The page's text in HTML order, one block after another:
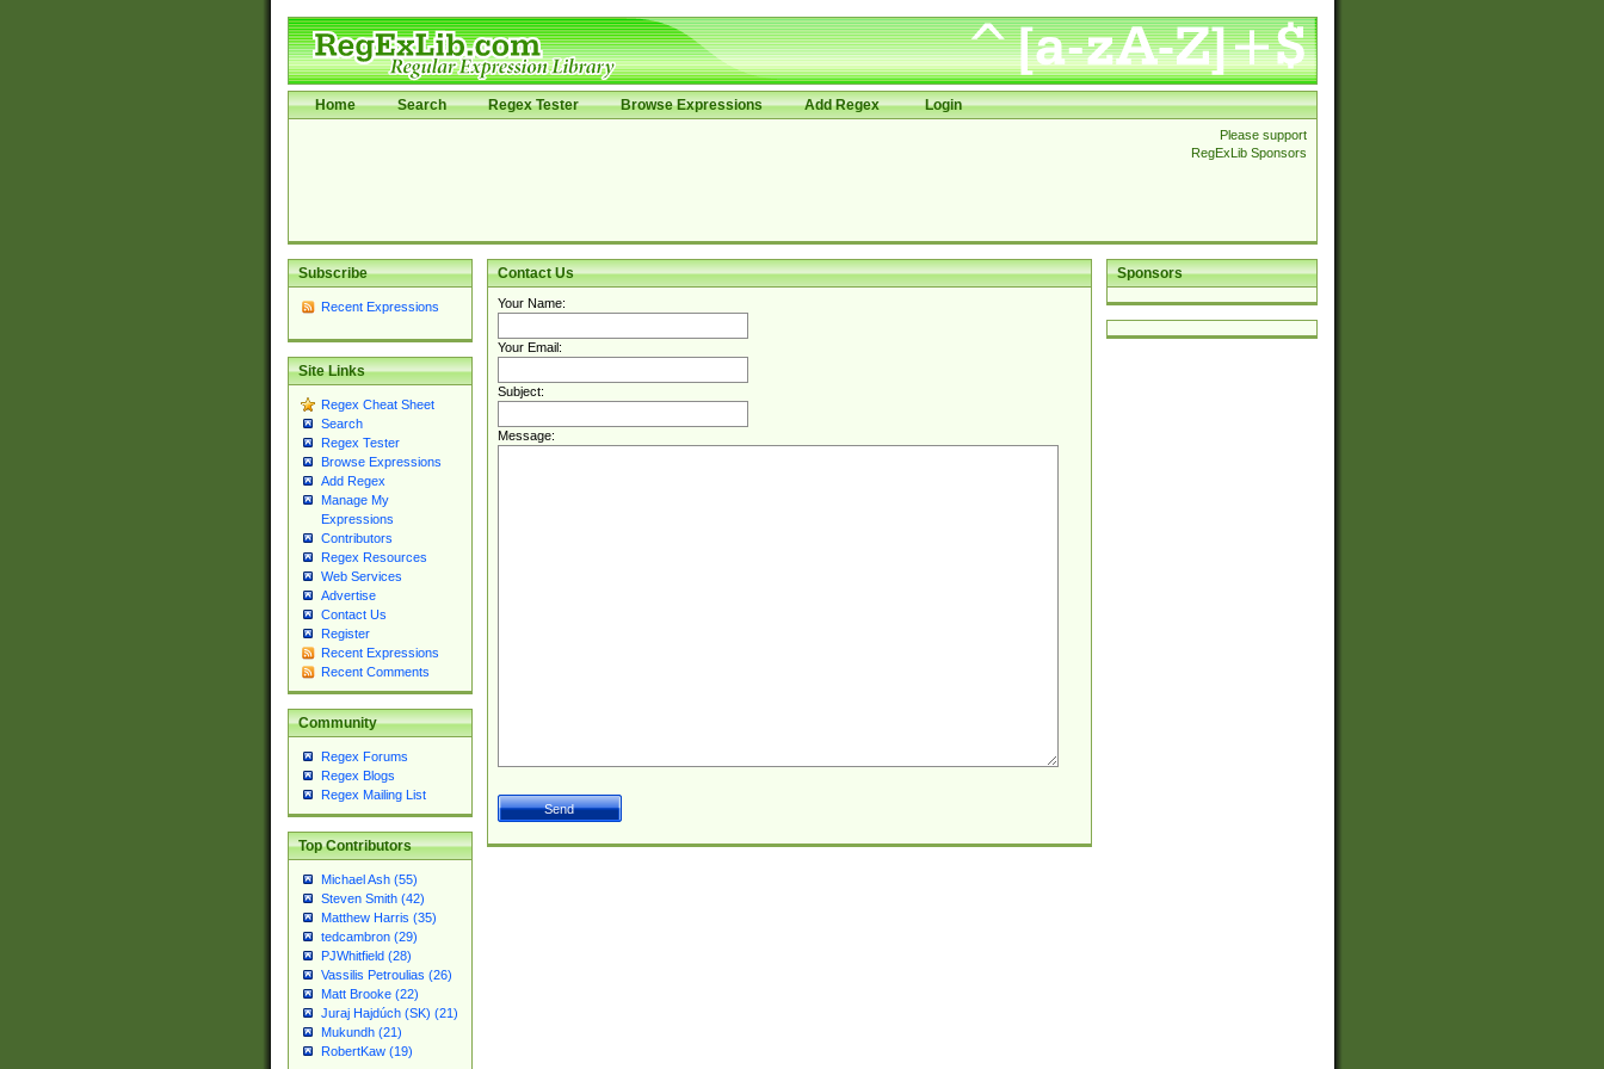
Home Search Regex Tester Browse Expressions Add Regex Login
Please support
RegExLib Sponsors
Subscribe
Recent Expressions
Site Links
Regex Cheat Sheet
Search
Regex Tester
Browse Expressions
Add Regex
Manage My
Expressions
Contributors
Regex Resources
Web Services
Advertise
Contact Us
Register
Recent Expressions
Recent Comments
Community
Regex Forums
Regex Blogs
Regex Mailing List
Top Contributors
Michael Ash (55)
Steven Smith (42)
Matthew Harris (35)
tedcambron (29)
PJWhitfield (28)
Vassilis Petroulias (26)
Matt Brooke (22)
Juraj Hajdúch (SK) (21)
Mukundh (21)
RobertKaw (19)
Sponsors
Contact Us
Your Name:
Your Email:
Subject:
Message: